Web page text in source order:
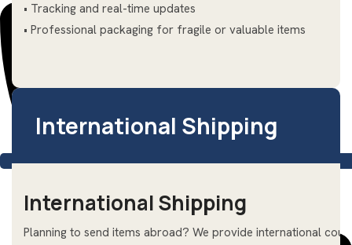
• Tracking and real-time updates
• Professional packaging for fragile or valuable items
International Shipping
International Shipping
Planning to send items abroad? We provide international